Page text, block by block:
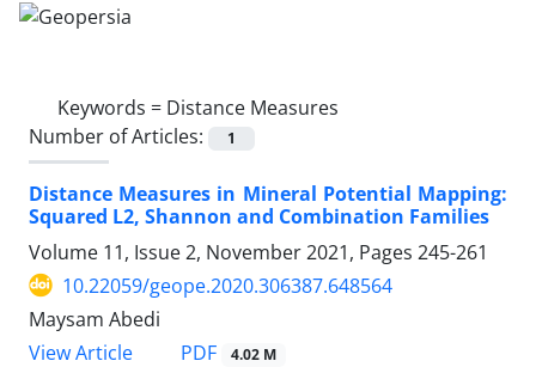
Keywords = Distance Measures
Number of Articles:
1
Distance Measures in Mineral Potential Mapping:
Squared L2, Shannon and Combination Families
Volume 11, Issue 2, November 2021, Pages 245-261
10.22059/geope.2020.306387.648564
Maysam Abedi
View Article
PDF 4.02 M